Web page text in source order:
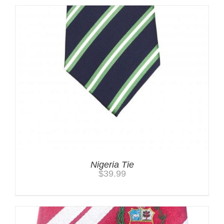
Nigeria Tie
$39.99